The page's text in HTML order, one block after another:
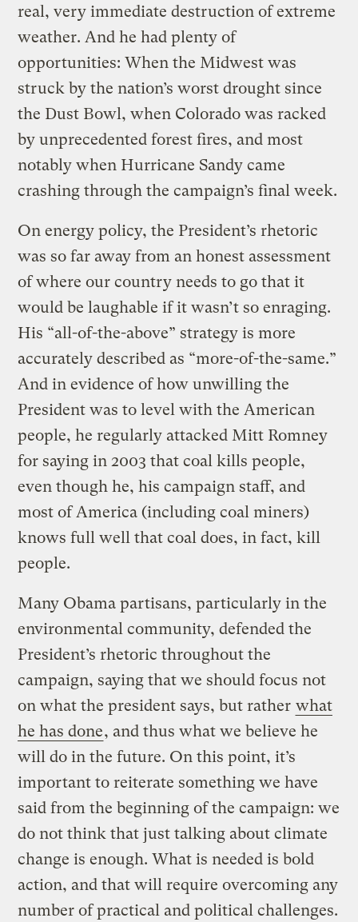
real, very immediate destruction of extreme
weather. And he had plenty of
opportunities: When the Midwest was
struck by the nation’s worst drought since
the Dust Bowl, when Colorado was racked
by unprecedented forest fires, and most
notably when Hurricane Sandy came
crashing through the campaign’s final week.
On energy policy, the President’s rhetoric
was so far away from an honest assessment
of where our country needs to go that it
would be laughable if it wasn’t so enraging.
His “all-of-the-above” strategy is more
accurately described as “more-of-the-same.”
And in evidence of how unwilling the
President was to level with the American
people, he regularly attacked Mitt Romney
for saying in 2003 that coal kills people,
even though he, his campaign staff, and
most of America (including coal miners)
knows full well that coal does, in fact, kill
people.
Many Obama partisans, particularly in the
environmental community, defended the
President’s rhetoric throughout the
campaign, saying that we should focus not
on what the president says, but rather what
he has done, and thus what we believe he
will do in the future. On this point, it’s
important to reiterate something we have
said from the beginning of the campaign: we
do not think that just talking about climate
change is enough. What is needed is bold
action, and that will require overcoming any
number of practical and political challenges.